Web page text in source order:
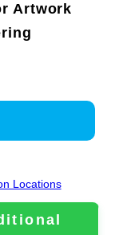
Artwork
Locations